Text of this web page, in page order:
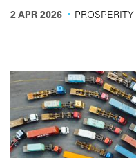
2 APR 2026 · PROSPERITY